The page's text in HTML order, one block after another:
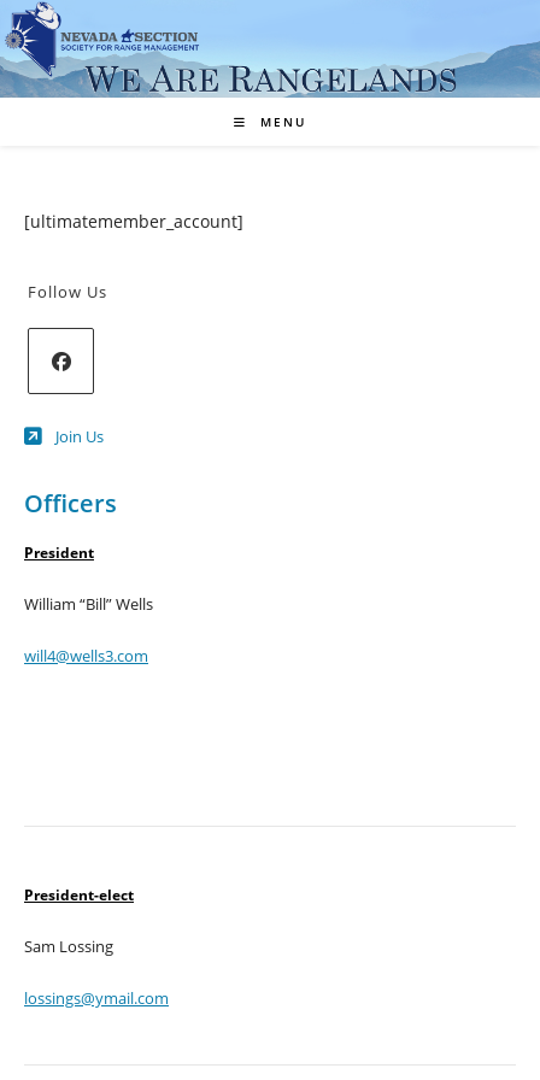
Skip
to
content
MENU
[ultimatemember_account]
Follow Us
in
new
Join Us
Officers
President
William “Bill” Wells
will4@wells3.com
President-elect
Sam Lossing
lossings@ymail.com